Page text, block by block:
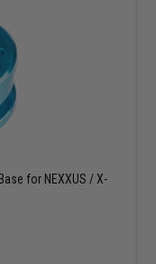
for NEXXUS / X-